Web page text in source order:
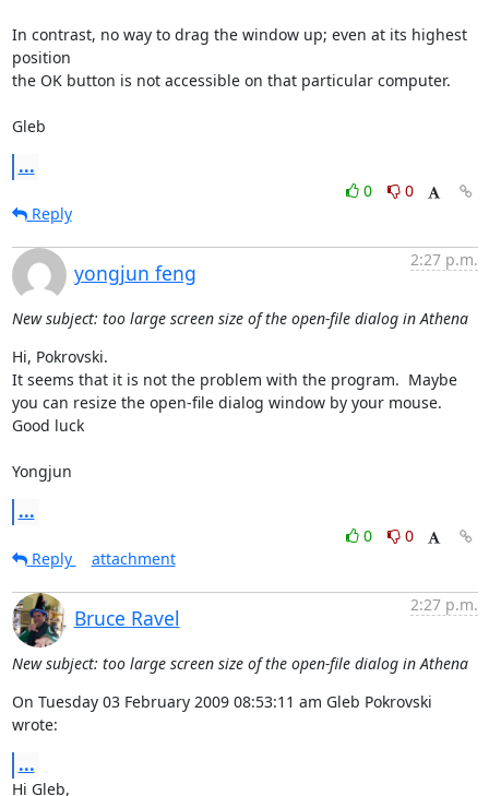
In contrast, no way to drag the window up; even at its highest
position
the OK button is not accessible on that particular computer.
Gleb
...
0
0
Reply
yongjun feng
2:27 p.m.
New subject: too large screen size of the open-file dialog in Athena
Hi, Pokrovski.
It seems that it is not the problem with the program.  Maybe
you can resize the open-file dialog window by your mouse.
Good luck
Yongjun
...
0
0
Reply
attachment
Bruce Ravel
2:27 p.m.
New subject: too large screen size of the open-file dialog in Athena
On Tuesday 03 February 2009 08:53:11 am Gleb Pokrovski
wrote:
...
Hi Gleb,